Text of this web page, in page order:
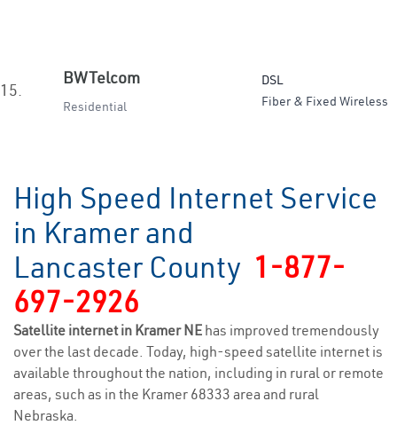
15.
BWTelcom
Residential
DSL
Fiber & Fixed Wireless
High Speed Internet Service
in Kramer and
Lancaster County 1-877-
697-2926
Satellite internet in Kramer NE has improved tremendously
over the last decade. Today, high-speed satellite internet is
available throughout the nation, including in rural or remote
areas, such as in the Kramer 68333 area and rural
Nebraska.